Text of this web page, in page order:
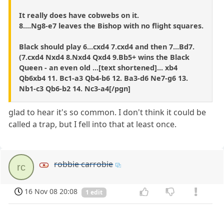
It really does have cobwebs on it.
8....Ng8-e7 leaves the Bishop with no flight squares.
Black should play 6...cxd4 7.cxd4 and then 7...Bd7.
(7.cxd4 Nxd4 8.Nxd4 Qxd4 9.Bb5+ wins the Black
Queen - an even old ...[text shortened]... xb4
Qb6xb4 11. Bc1-a3 Qb4-b6 12. Ba3-d6 Ne7-g6 13.
Nb1-c3 Qb6-b2 14. Nc3-a4[/pgn]
glad to hear it's so common. I don't think it could be
called a trap, but I fell into that at least once.
rc robbie carrobie
16 Nov 08 20:08 1 edit